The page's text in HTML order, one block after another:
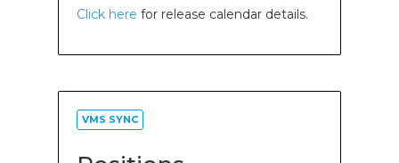
Click here for release calendar details.
VMS SYNC